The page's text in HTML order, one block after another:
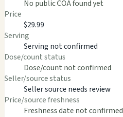
No public COA found yet
Price
$29.99
Serving
Serving not confirmed
Dose/count status
Dose/count not confirmed
Seller/source status
Seller source needs review
Price/source freshness
Freshness date not confirmed